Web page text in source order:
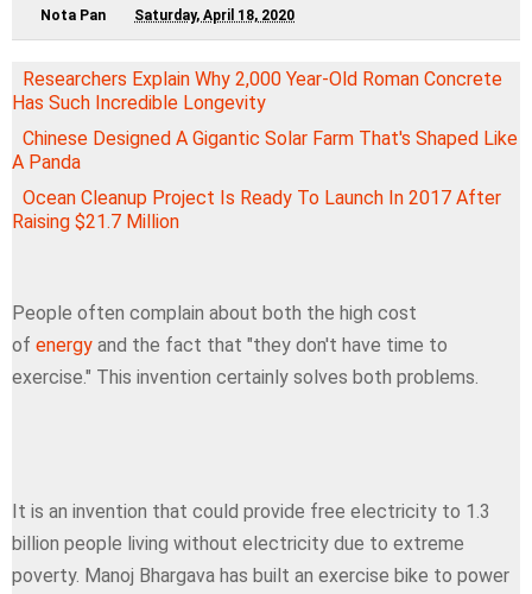
Nota Pan Saturday, April 18, 2020
Researchers Explain Why 2,000 Year-Old Roman Concrete
Has Such Incredible Longevity
Chinese Designed A Gigantic Solar Farm That's Shaped Like
A Panda
Ocean Cleanup Project Is Ready To Launch In 2017 After
Raising $21.7 Million
People often complain about both the high cost
of energy and the fact that "they don't have time to
exercise." This invention certainly solves both problems.
It is an invention that could provide free electricity to 1.3
billion people living without electricity due to extreme
poverty. Manoj Bhargava has built an exercise bike to power